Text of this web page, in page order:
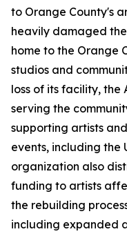
to Orange County's
heavily damaged
home to the Orange
studios and
loss of its facility, the
serving the
supporting artists
events, including the
organization also
funding to artists
the rebuilding
including expanded